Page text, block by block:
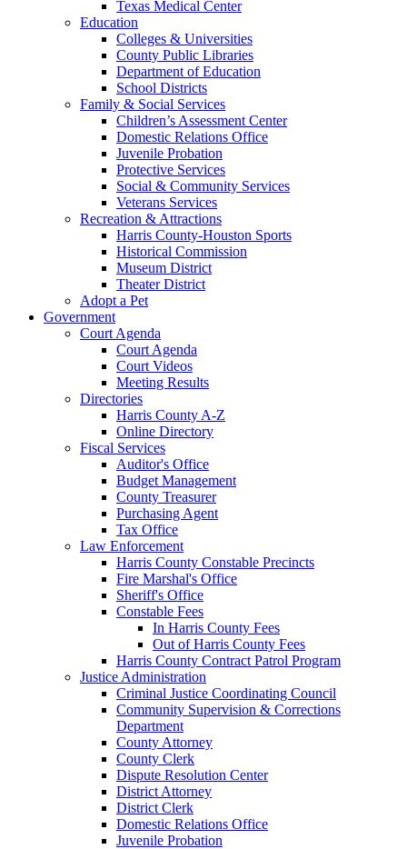
Texas Medical Center
Education
Colleges & Universities
County Public Libraries
Department of Education
School Districts
Family & Social Services
Children’s Assessment Center
Domestic Relations Office
Juvenile Probation
Protective Services
Social & Community Services
Veterans Services
Recreation & Attractions
Harris County-Houston Sports
Historical Commission
Museum District
Theater District
Adopt a Pet
Government
Court Agenda
Court Agenda
Court Videos
Meeting Results
Directories
Harris County A-Z
Online Directory
Fiscal Services
Auditor's Office
Budget Management
County Treasurer
Purchasing Agent
Tax Office
Law Enforcement
Harris County Constable Precincts
Fire Marshal's Office
Sheriff's Office
Constable Fees
In Harris County Fees
Out of Harris County Fees
Harris County Contract Patrol Program
Justice Administration
Criminal Justice Coordinating Council
Community Supervision & Corrections
Department
County Attorney
County Clerk
Dispute Resolution Center
District Attorney
District Clerk
Domestic Relations Office
Juvenile Probation